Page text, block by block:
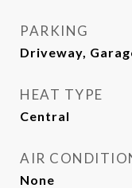
PARKING
Driveway,
HEAT TYPE
Central
AIR
None